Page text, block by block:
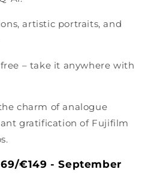
artistic portraits, and
– take it anywhere with
charm of analogue
gratification of Fujifilm
€149 -September